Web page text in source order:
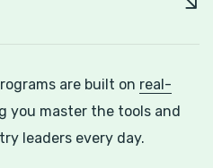
are built on real-
you master the tools and
leaders every day.